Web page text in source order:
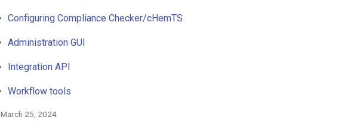
Configuring Compliance Checker/cHemTS
Administration GUI
Integration API
Workflow tools
March 25, 2024